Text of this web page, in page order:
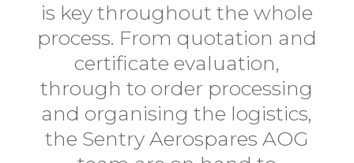
is key throughout the whole
process. From quotation and
certificate evaluation,
through to order processing
and organising the logistics,
the Sentry Aerospares AOG